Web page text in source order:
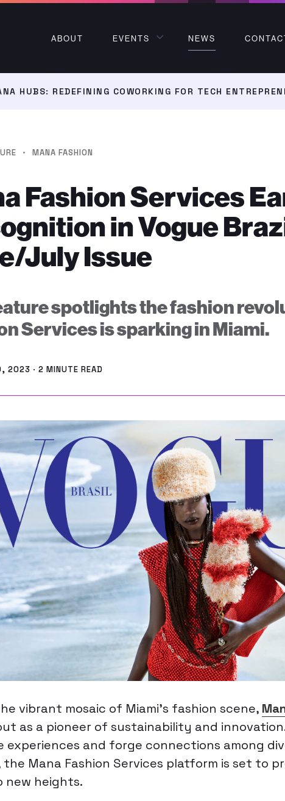
ABOUT EVENTS NEWS
HUBS: REDEFINING COWORKING FOR TECH
· MANA FASHION
Fashion Services
in Vogue
July Issue
spotlights the fashion
Services is sparking in Miami.
2023 · 2 MINUTE READ
vibrant mosaic of Miami’s fashion scene,
as a pioneer of sustainability and
experiences and forge connections among
the Mana Fashion Services platform is set to
new heights.